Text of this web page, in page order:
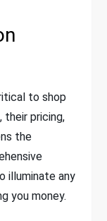
to shop
their pricing,
the
illuminate any
you money.